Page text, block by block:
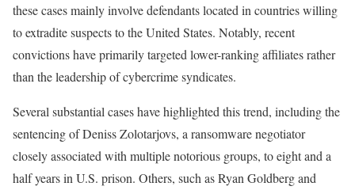
these cases mainly involve defendants located in countries willing
to extradite suspects to the United States. Notably, recent
convictions have primarily targeted lower-ranking affiliates rather
than the leadership of cybercrime syndicates.
Several substantial cases have highlighted this trend, including the
sentencing of Deniss Zolotarjovs, a ransomware negotiator
closely associated with multiple notorious groups, to eight and a
half years in U.S. prison. Others, such as Ryan Goldberg and